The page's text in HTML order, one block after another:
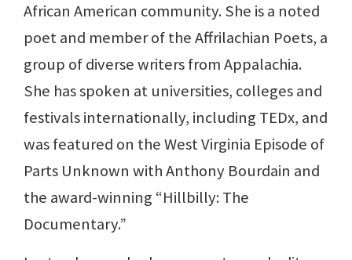
African American community. She is a noted
poet and member of the Affrilachian Poets, a
group of diverse writers from Appalachia.
She has spoken at universities, colleges and
festivals internationally, including TEDx, and
was featured on the West Virginia Episode of
Parts Unknown with Anthony Bourdain and
the award-winning “Hillbilly: The
Documentary.”